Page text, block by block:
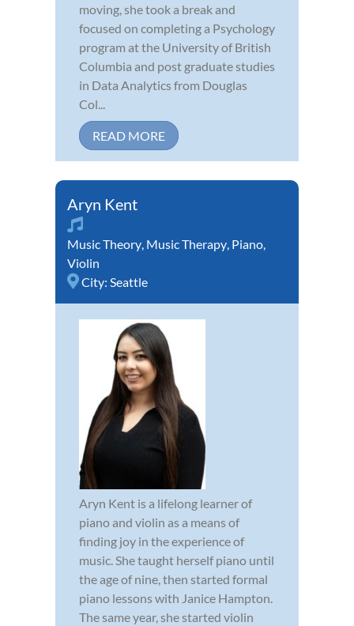
moving, she took a break and
focused on completing a Psychology
program at the University of British
Columbia and post graduate studies
in Data Analytics from Douglas
Col...
READ MORE
Aryn Kent
Music Theory, Music Therapy, Piano,
Violin
City: Seattle
Aryn Kent is a lifelong learner of
piano and violin as a means of
finding joy in the experience of
music. She taught herself piano until
the age of nine, then started formal
piano lessons with Janice Hampton.
The same year, she started violin